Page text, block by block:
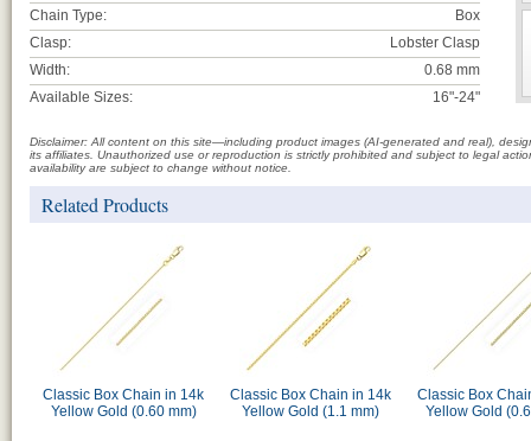
Chain Type:
Box
Clasp:
Lobster Clasp
Width:
0.68 mm
Available Sizes:
16"-24"
Disclaimer: All content on this site—including product images (AI-generated and real),
its affiliates. Unauthorized use or reproduction is strictly prohibited and subject to legal
availability are subject to change without notice.
Related Products
Classic Box Chain in 14k
Yellow Gold (0.60 mm)
Classic Box Chain in 14k
Yellow Gold (1.1 mm)
Classic Box
Yellow Gold